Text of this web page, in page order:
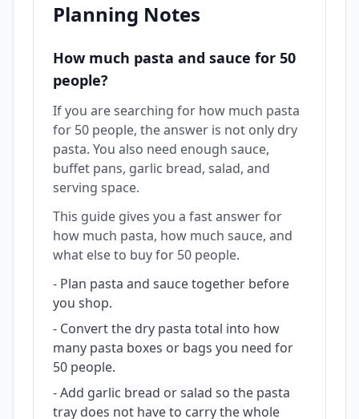
Planning Notes
How much pasta and sauce for 50
people?
If you are searching for how much pasta
for 50 people, the answer is not only dry
pasta. You also need enough sauce,
buffet pans, garlic bread, salad, and
serving space.
This guide gives you a fast answer for
how much pasta, how much sauce, and
what else to buy for 50 people.
- Plan pasta and sauce together before
you shop.
- Convert the dry pasta total into how
many pasta boxes or bags you need for
50 people.
-Add garlic bread or salad so the pasta
tray does not have to carry the whole